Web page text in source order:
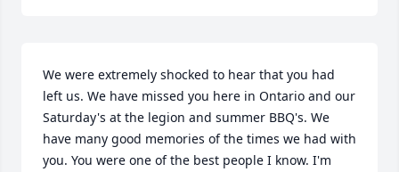
We were extremely shocked to hear that you had
left us. We have missed you here in Ontario and our
Saturday's at the legion and summer BBQ's. We
have many good memories of the times we had with
you. You were one of the best people I know. I'm